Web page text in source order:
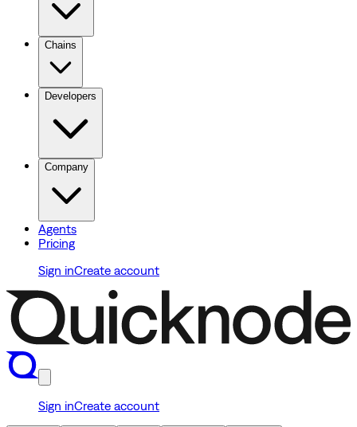
Chains
Developers
Company
Agents
Pricing
Sign inCreate account
Sign inCreate account